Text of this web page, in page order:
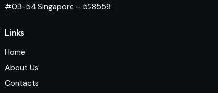
#09-54 Singapore – 528559
Links
Home
About Us
Contacts